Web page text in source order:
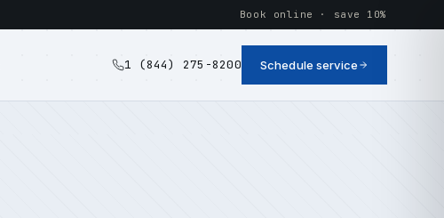
Book online · save 10%
1 (844) 275-8200 Schedule service